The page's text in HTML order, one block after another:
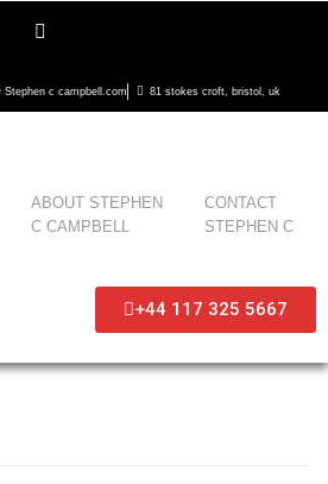
Stephen c campbell.com 81 stokes croft, bristol, uk
ABOUT STEPHEN
C CAMPBELL
CONTACT
STEPHEN C
+44 117 325 5667